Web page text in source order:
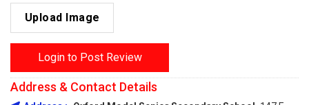
Upload Image
Login to Post Review
Address & Contact Details